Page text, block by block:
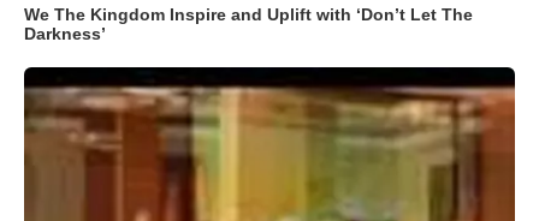
We The Kingdom Inspire and Uplift with ‘Don’t Let The
Darkness’